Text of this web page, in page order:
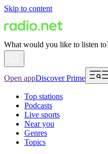
Skip to content
What would you like to listen
Open appDiscover Prime
Top stations
Podcasts
Live sports
Near you
Genres
Topics